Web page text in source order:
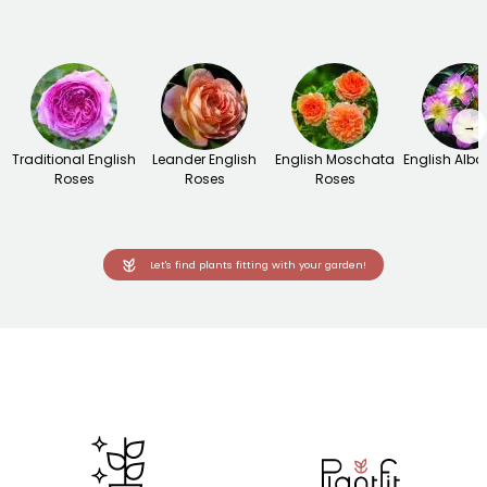
Traditional English
Roses
Leander English
Roses
English Moschata
Roses
English Alba
→
Let's find plants fitting with your garden!